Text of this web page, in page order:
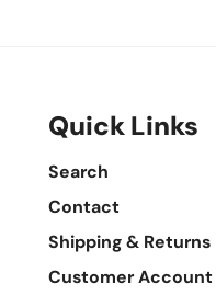
Quick Links
Search
Contact
Shipping & Returns
Customer Account